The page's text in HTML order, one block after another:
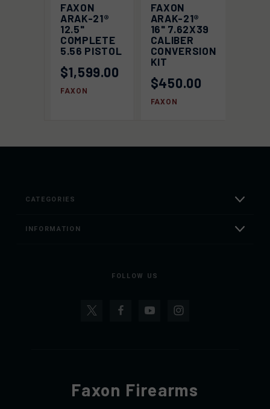
FAXON
ARAK-21®
12.5"
COMPLETE
5.56 PISTOL
$1,599.00
FAXON
FAXON
ARAK-21®
16" 7.62X39
CALIBER
CONVERSION
KIT
$450.00
FAXON
CATEGORIES
INFORMATION
FOLLOW US
Faxon Firearms